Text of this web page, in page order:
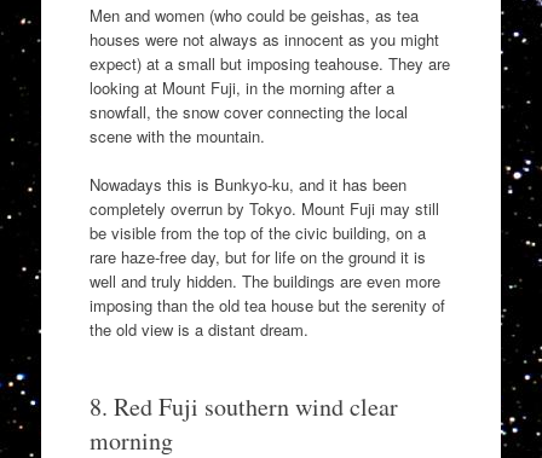
Men and women (who could be geishas, as tea
houses were not always as innocent as you might
expect) at a small but imposing teahouse. They are
looking at Mount Fuji, in the morning after a
snowfall, the snow cover connecting the local
scene with the mountain.
Nowadays this is Bunkyo-ku, and it has been
completely overrun by Tokyo. Mount Fuji may still
be visible from the top of the civic building, on a
rare haze-free day, but for life on the ground it is
well and truly hidden. The buildings are even more
imposing than the old tea house but the serenity of
the old view is a distant dream.
8. Red Fuji southern wind clear
morning